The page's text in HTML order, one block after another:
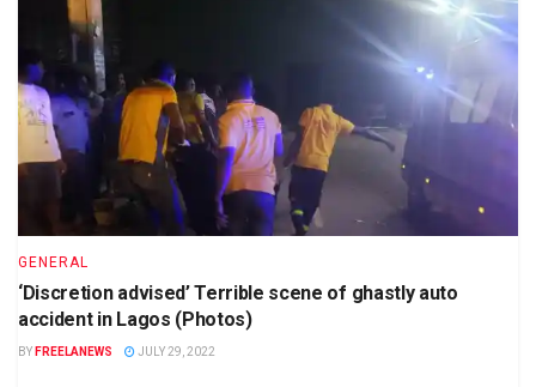
GENERAL
‘Discretion advised’ Terrible scene of ghastly auto
accident in Lagos (Photos)
BY FREELANEWS JULY 29, 2022